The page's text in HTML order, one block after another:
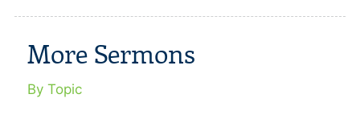
More Sermons
By Topic